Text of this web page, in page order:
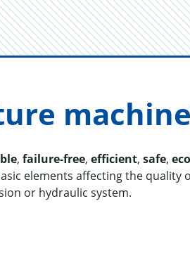
, failure-free, efficient, safe,
elements affecting the quality
or hydraulic system.